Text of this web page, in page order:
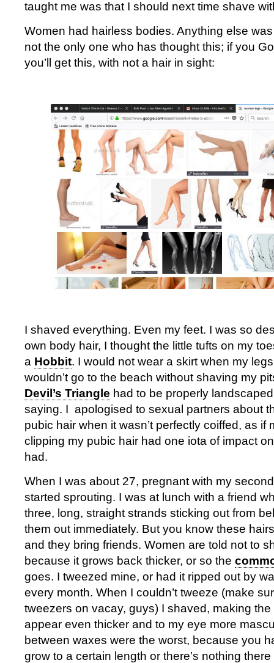
taught me was that I should next time shave
Women had hairless bodies. Anything else
not the only one who has thought this; if you
you’ll get this, with not a hair in sight:
I shaved everything. Even my feet. I was so
own body hair, I thought the little tufts on my
a Hobbit. I would not wear a skirt when my
wouldn’t go to the beach without shaving my
Devil’s Triangle had to be properly
saying. I apologised to sexual partners about
pubic hair when it wasn’t perfectly coiffed, as if
clipping my pubic hair had one iota of impact
had.
When I was about 27, pregnant with my
started sprouting. I was at lunch with a friend
three, long, straight strands sticking out from
them out immediately. But you know these
and they bring friends. Women are told not to
because it grows back thicker, or so the
goes. I tweezed mine, or had it ripped out by
every month. When I couldn’t tweeze (make
tweezers on vacay, guys) I shaved, making
appear even thicker and to my eye more
between waxes were the worst, because you
grow to a certain length or there’s nothing